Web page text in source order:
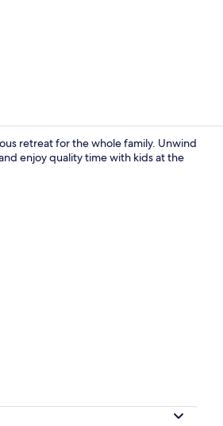
retreat for the whole family. Unwind
enjoy quality time with kids at the